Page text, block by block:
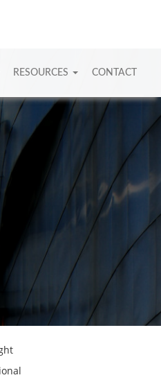
RESOURCES CONTACT